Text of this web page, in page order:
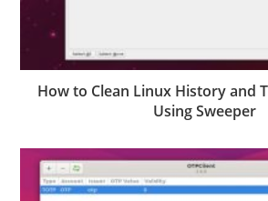
How to Clean Linux History and
Using Sweeper